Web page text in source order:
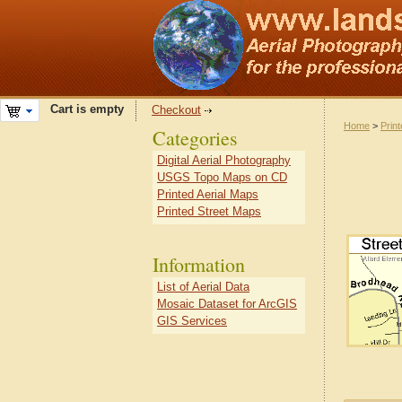
Cart is empty Checkout
Home >
Categories
Digital Aerial Photography
USGS Topo Maps on CD
Printed Aerial Maps
Printed Street Maps
Information
List of Aerial Data
Mosaic Dataset for ArcGIS
GIS Services